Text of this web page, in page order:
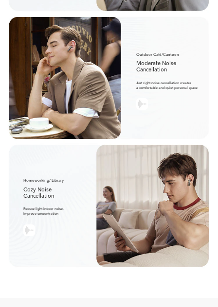
Outdoor Café/Canteen
Moderate Noise
Cancellation
Just right noise cancellation creates
a comfortable and quiet personal space
Homeworking/ Library
Cozy Noise
Cancellation
Reduce light indoor noise,
improve concentration